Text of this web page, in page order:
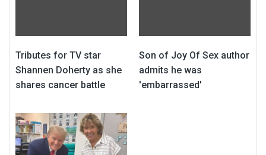
Tributes for TV star
Shannen Doherty as she
shares cancer battle
Son of Joy Of Sex author
admits he was
'embarrassed'